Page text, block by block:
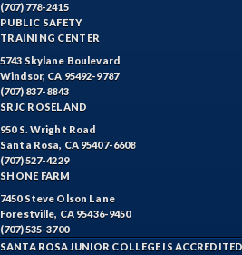
(707) 778-2415
PUBLIC SAFETY
TRAINING CENTER
5743 Skylane Boulevard
Windsor, CA 95492-9787
(707) 837-8843
SRJC ROSELAND
950 S. Wright Road
Santa Rosa, CA 95407-6608
(707) 527-4229
SHONE FARM
7450 Steve Olson Lane
Forestville, CA 95436-9450
(707) 535-3700
SANTA ROSA JUNIOR COLLEGE IS